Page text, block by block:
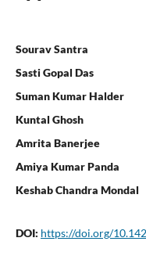
Sourav Santra
Sasti Gopal Das
Suman Kumar Halder
Kuntal Ghosh
Amrita Banerjee
Amiya Kumar Panda
Keshab Chandra Mondal
DOI: https://doi.org/